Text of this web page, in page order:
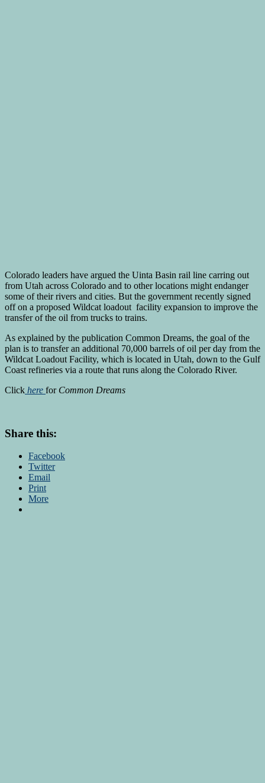
Colorado leaders have argued the Uinta Basin rail line carring out
from Utah across Colorado and to other locations might endanger
some of their rivers and cities. But the government recently signed
off on a proposed Wildcat loadout facility expansion to improve the
transfer of the oil from trucks to trains.
As explained by the publication Common Dreams, the goal of the
plan is to transfer an additional 70,000 barrels of oil per day from the
Wildcat Loadout Facility, which is located in Utah, down to the Gulf
Coast refineries via a route that runs along the Colorado River.
Click here for Common Dreams
Share this:
Facebook
Twitter
Email
Print
More